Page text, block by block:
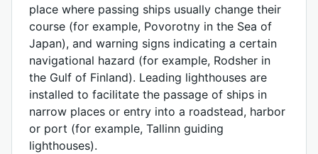
place where passing ships usually change their
course (for example, Povorotny in the Sea of ​​
Japan), and warning signs indicating a certain
navigational hazard (for example, Rodsher in
the Gulf of Finland). Leading lighthouses are
installed to facilitate the passage of ships in
narrow places or entry into a roadstead, harbor
or port (for example, Tallinn guiding
lighthouses).